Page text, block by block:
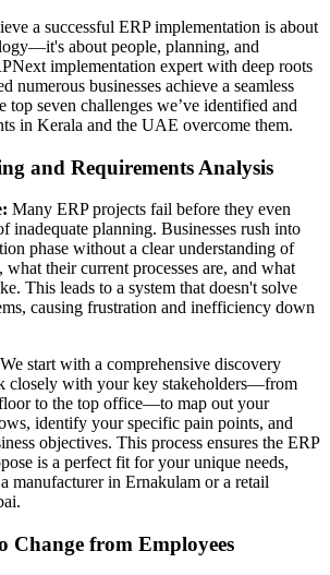
a successful ERP implementation is about
about people, planning, and
implementation expert with deep roots
numerous businesses achieve a seamless
top seven challenges we’ve identified and
in Kerala and the UAE overcome them.
and Requirements Analysis
Many ERP projects fail before they even
inadequate planning. Businesses rush into
phase without a clear understanding of
what their current processes are, and what
This leads to a system that doesn't solve
causing frustration and inefficiency down
We start with a comprehensive discovery
closely with your key stakeholders—from
to the top office—to map out your
identify your specific pain points, and
objectives. This process ensures the ERP
is a perfect fit for your unique needs,
manufacturer in Ernakulam or a retail
Change from Employees